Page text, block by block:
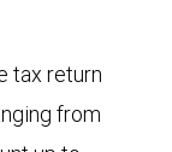
tax return
from